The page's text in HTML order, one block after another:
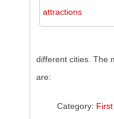
attractions
different cities. The
are:
Category: